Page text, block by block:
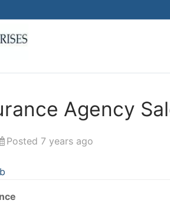
Agency
Posted 7 years ago